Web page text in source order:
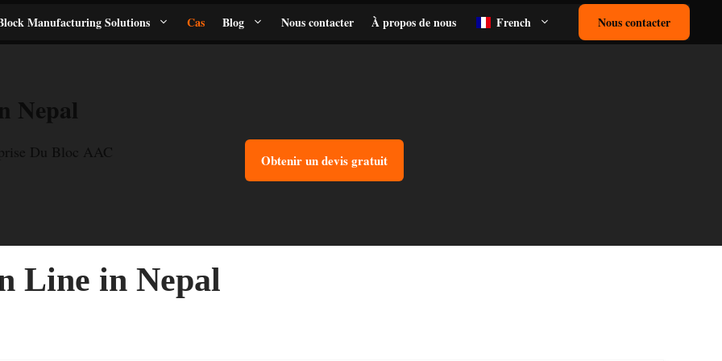
Manufacturing Solutions Cas Blog Nous contacter À propos de nous French Nous contacter
Nepal
Du Bloc AAC
Obtenir un devis gratuit
Line in Nepal